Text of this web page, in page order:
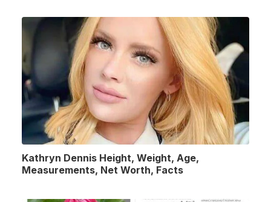
Kathryn Dennis Height, Weight, Age,
Measurements, Net Worth, Facts